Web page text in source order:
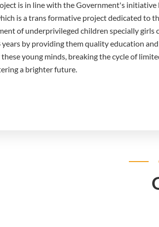
is in line with the Government's initiative
is a trans formative project dedicated to
of underprivileged children specially girls
years by providing them quality education
young minds, breaking the cycle of
a brighter future.